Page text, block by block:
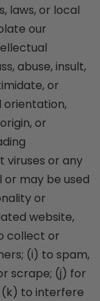
laws, or local
our
abuse, insult,
or
orientation,
or
viruses or any
may be used
or
website,
collect or
(i) to spam,
scrape; (j) for
(k) to interfere